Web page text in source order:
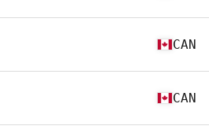
CAN
CAN